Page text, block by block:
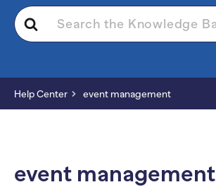
Search
For
Help Center event management
event management